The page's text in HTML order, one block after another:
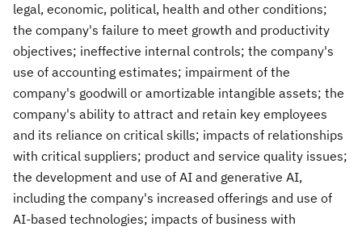
legal, economic, political, health and other conditions;
the company's failure to meet growth and productivity
objectives; ineffective internal controls; the company's
use of accounting estimates; impairment of the
company's goodwill or amortizable intangible assets; the
company's ability to attract and retain key employees
and its reliance on critical skills; impacts of relationships
with critical suppliers; product and service quality issues;
the development and use of AI and generative AI,
including the company's increased offerings and use of
AI-based technologies; impacts of business with